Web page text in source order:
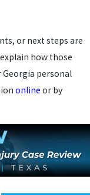
or next steps are
how those
personal
online or by